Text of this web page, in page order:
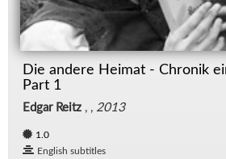
Die andere Heimat - Chronik
Part 1
Edgar Reitz , , 2013
1.0
English subtitles